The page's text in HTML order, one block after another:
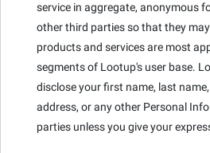
service in aggregate, anonymous
other third parties so that they
products and services are most
segments of Lootup's user base.
disclose your first name, last
address, or any other Personal
parties unless you give your